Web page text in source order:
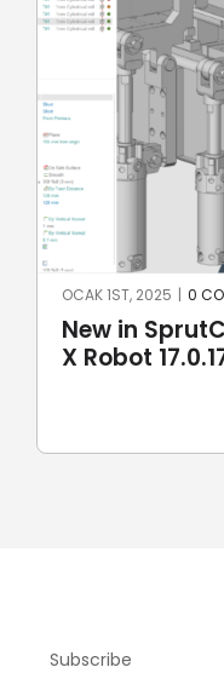
New in
X Robot
OCAK 1ST, 2025 | 0
Subscribe